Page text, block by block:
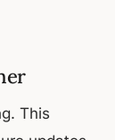
This